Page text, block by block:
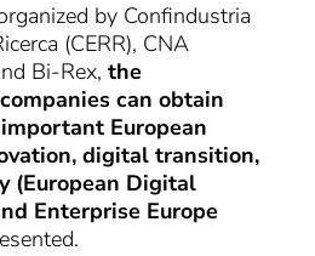
by Confindustria
(CERR), CNA
Bi-Rex, the
can obtain
European
digital transition,
(European Digital
Enterprise Europe